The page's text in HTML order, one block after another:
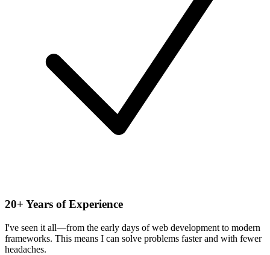
20+ Years of Experience
I've seen it all—from the early days of web development to modern
frameworks. This means I can solve problems faster and with fewer
headaches.